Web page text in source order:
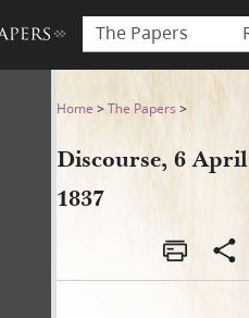
The Papers
1837
Home >The Papers >
Discourse, 6 April
1837